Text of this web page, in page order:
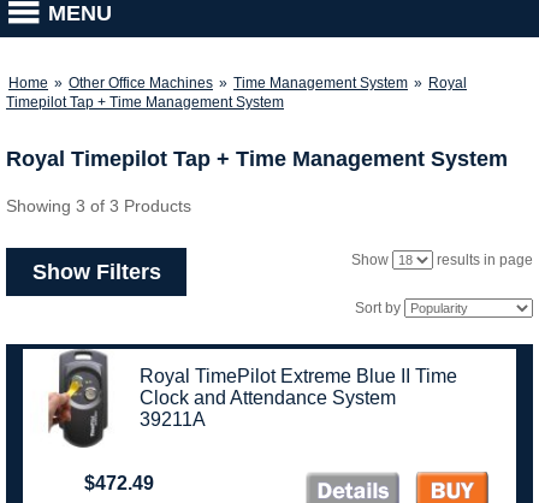
MENU
Home » Other Office Machines » Time Management System » Royal
Timepilot Tap + Time Management System
Royal Timepilot Tap + Time Management System
Showing 3 of 3 Products
Show Filters Show results in page
Sort by
Royal TimePilot Extreme Blue II Time
Clock and Attendance System
39211A
$472.49